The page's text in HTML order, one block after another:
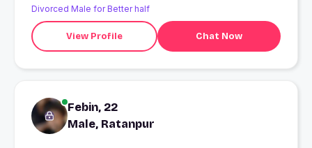
Divorced Male for Better half
View Profile Chat Now
Febin, 22
Male, Ratanpur